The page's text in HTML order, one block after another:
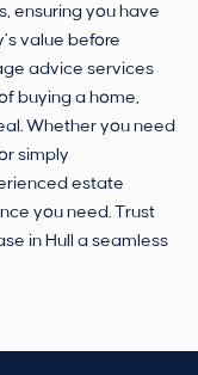
ensuring you have
value before
advice services
buying a home,
Whether you need
simply
estate
you need. Trust
in Hull a seamless